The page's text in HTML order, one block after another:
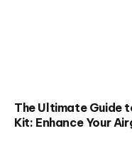
The Ultimate Guide
Kit: Enhance Your